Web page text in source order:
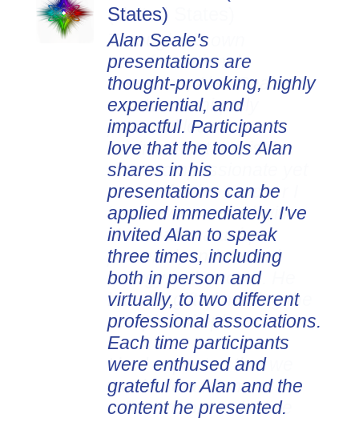
States)
Alan Seale's
presentations are
thought-provoking, highly
experiential, and
impactful. Participants
love that the tools Alan
shares in his
presentations can be
applied immediately. I've
invited Alan to speak
three times, including
both in person and
virtually, to two different
professional associations.
Each time participants
were enthused and
grateful for Alan and the
content he presented.